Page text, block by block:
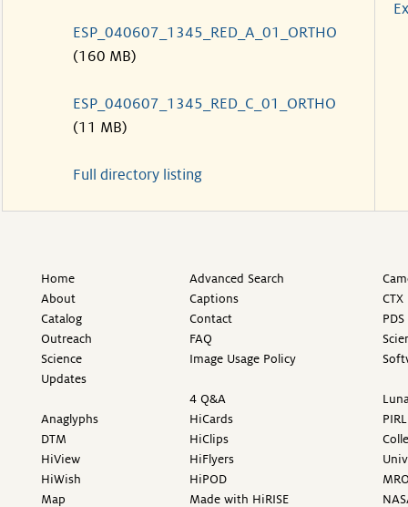
ESP_040607_1345_RED_A_01_ORTHO
(160 MB)
ESP_040607_1345_RED_C_01_ORTHO
(11 MB)
Full directory listing
Home
About
Catalog
Outreach
Science
Updates
Anaglyphs
DTM
HiView
HiWish
Map
Advanced Search
Captions
Contact
FAQ
Image Usage Policy
4 Q&A
HiCards
HiClips
HiFlyers
HiPOD
Made with HiRISE
PIRL